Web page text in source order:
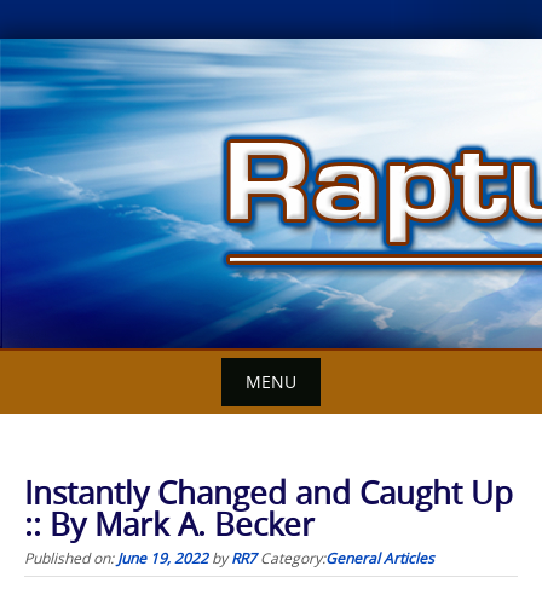
Skip
to
content
MENU
Instantly Changed and Caught Up
:: By Mark A. Becker
Published on:June 19, 2022byRR7 Category:General Articles